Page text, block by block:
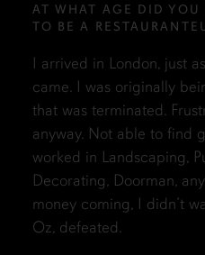
AT WHAT AGE DID
TO BE A
I arrived in London, just
came. I was originally
that was terminated.
anyway. Not able to find
worked in Landscaping,
Decorating, Doorman,
money coming, I didn’t
Oz, defeated.